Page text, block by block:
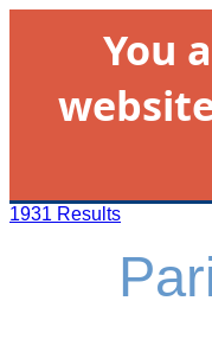
You
1931 Results